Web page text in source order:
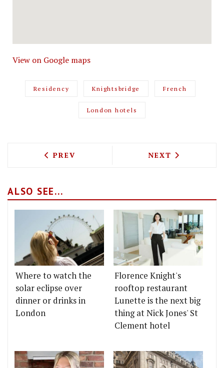
View on Google maps
Residency Knightsbridge French
London hotels
PREVIOUS ARTICLE: ROCOLA SEES
PREV NEXT ARTICLE:
NEXT
ALSO SEE...
Where to watch the
solar eclipse over
dinner or drinks in
London
Florence Knight's
rooftop restaurant
Lunette is the next big
thing at Nick Jones' St
Clement hotel